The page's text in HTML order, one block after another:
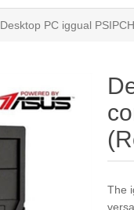
Desktop PC iggual
The